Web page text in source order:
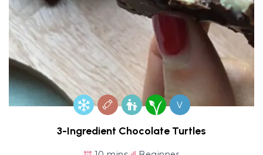
V
3-Ingredient Chocolate Turtles